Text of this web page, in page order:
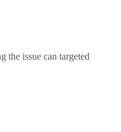
issue can targeted